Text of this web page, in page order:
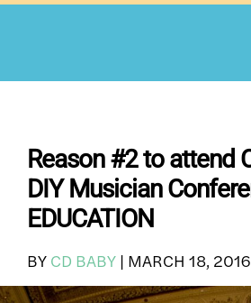
Skip
Reason #2 to attend
DIY Musician
EDUCATION
BY CD BABY | MARCH 18, 2016